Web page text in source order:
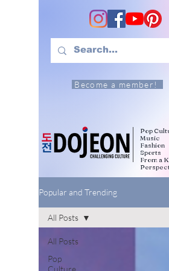
Become a member!
Pop
Music
Fashion
Sports
From a
Popular and Trending
All Posts
Pop
Culture
All Posts